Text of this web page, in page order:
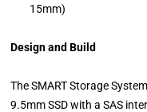
15mm)
Design and Build
The SMART Storage
9.5mm SSD with a SAS